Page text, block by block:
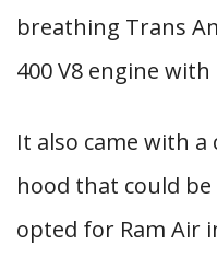
breathing Trans
400 V8 engine with
It also came with
hood that could
opted for Ram Air